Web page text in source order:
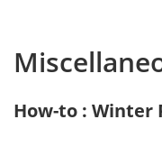
How-to : Winter